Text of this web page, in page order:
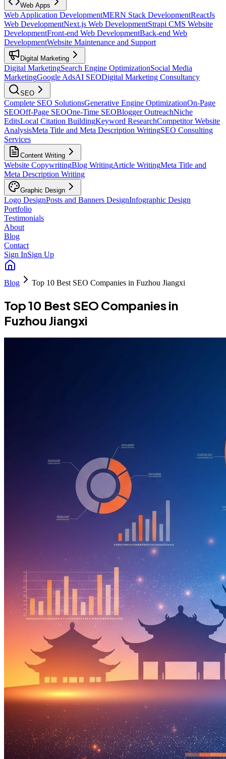
Web Apps
Web Application DevelopmentMERN Stack DevelopmentReactJs
Web DevelopmentNext.js Web DevelopmentStrapi CMS Website
DevelopmentFront-end Web DevelopmentBack-end Web
DevelopmentWebsite Maintenance and Support
Digital Marketing
Digital MarketingSearch Engine OptimizationSocial Media
MarketingGoogle AdsAI SEODigital Marketing Consultancy
SEO
Complete SEO SolutionsGenerative Engine OptimizationOn-Page
SEOOff-Page SEOOne-Time SEOBlogger OutreachNiche
EditsLocal Citation BuildingKeyword ResearchCompetitor Website
AnalysisMeta Title and Meta Description WritingSEO Consulting
Services
Content Writing
Website CopywritingBlog WritingArticle WritingMeta Title and
Meta Description Writing
Graphic Design
Logo DesignPosts and Banners DesignInfographic Design
Portfolio
Testimonials
About
Blog
Contact
Sign InSign Up
Blog Top 10 Best SEO Companies in Fuzhou Jiangxi
Top 10 Best SEO Companies in
Fuzhou Jiangxi